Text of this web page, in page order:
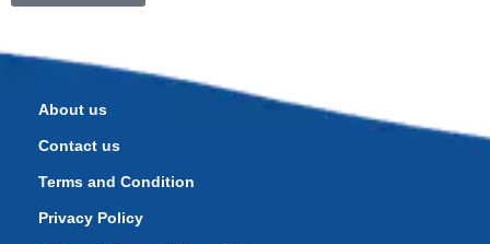
About us
Contact us
Terms and Condition
Privacy Policy